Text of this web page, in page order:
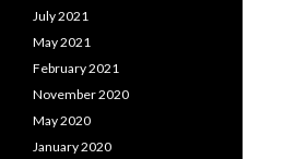
July 2021
May 2021
February 2021
November 2020
May 2020
January 2020